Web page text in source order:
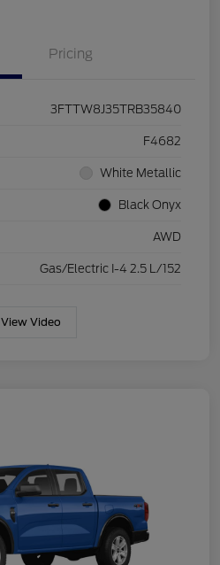
Pricing
3FTTW8J35TRB35840
F4682
White Metallic
Black Onyx
AWD
Gas/Electric I-4 2.5 L/152
View Video